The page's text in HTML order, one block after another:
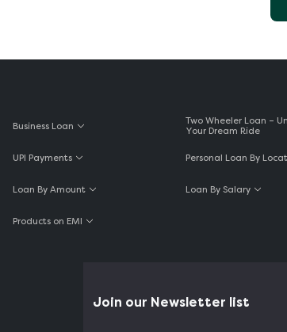
Business Loan
Two Wheeler Loan –
Your Dream Ride
UPI Payments Personal Loan By
Loan By Amount Loan By Salary
Products on EMI
Join our Newsletter list